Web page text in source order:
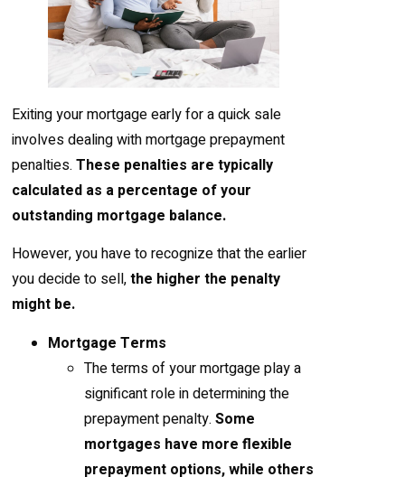
Exiting your mortgage early for a quick sale
involves dealing with mortgage prepayment
penalties. These penalties are typically
calculated as a percentage of your
outstanding mortgage balance.
However, you have to recognize that the earlier
you decide to sell,the higher the penalty
might be.
Mortgage Terms
The terms of your mortgage play a
significant role in determining the
prepayment penalty.Some
mortgages have more flexible
prepayment options, while others